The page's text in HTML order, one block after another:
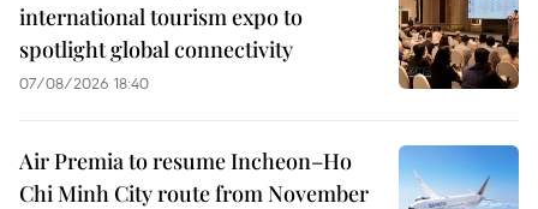
international tourism expo to
spotlight global connectivity
07/08/2026 18:40
Air Premia to resume Incheon–Ho
Chi Minh City route from November